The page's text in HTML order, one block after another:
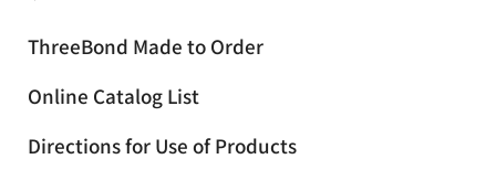
ThreeBond Made to Order
Online Catalog List
Directions for Use of Products